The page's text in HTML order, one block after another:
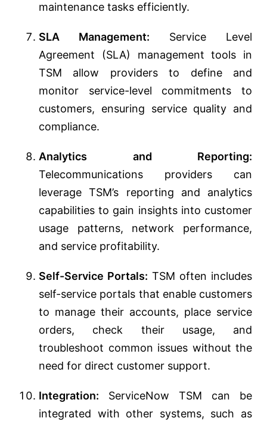
maintenance tasks efficiently.
SLA Management: Service Level
Agreement (SLA) management tools in
TSM allow providers to define and
monitor service-level commitments to
customers, ensuring service quality and
compliance.
Analytics and Reporting:
Telecommunications providers can
leverage TSM’s reporting and analytics
capabilities to gain insights into customer
usage patterns, network performance,
and service profitability.
Self-Service Portals: TSM often includes
self-service portals that enable customers
to manage their accounts, place service
orders, check their usage, and
troubleshoot common issues without the
need for direct customer support.
Integration: ServiceNow TSM can be
integrated with other systems, such as